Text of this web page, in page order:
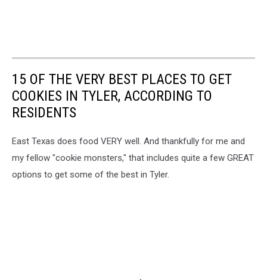
15 OF THE VERY BEST PLACES TO GET
COOKIES IN TYLER, ACCORDING TO
RESIDENTS
East Texas does food VERY well. And thankfully for me and
my fellow "cookie monsters," that includes quite a few GREAT
options to get some of the best in Tyler.